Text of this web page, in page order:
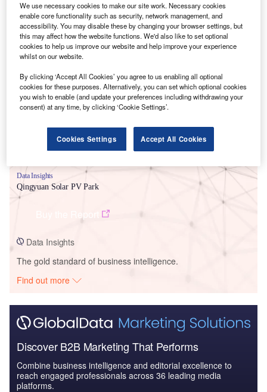
Smarter leaders trust GlobalData
Data Insights
Qingyuan Solar PV Park
Data Insights
The gold standard of business intelligence.
Find out more
Discover B2B Marketing That Performs
Combine business intelligence and editorial excellence to
reach engaged professionals across 36 leading media
platforms.
We use necessary cookies to make our site work. Necessary cookies
enable core functionality such as security, network management, and
accessibility. You may disable these by changing your browser settings, but
this may affect how the website functions. We'd also like to set optional
cookies to help us improve our website and help improve your experience
whilst on our website.
By clicking ‘Accept All Cookies’ you agree to us enabling all optional
cookies for these purposes. Alternatively, you can set which optional cookies
you wish to enable (and update your preferences including withdrawing your
consent) at any time, by clicking ‘Cookie Settings’.
Cookies Settings Accept All Cookies